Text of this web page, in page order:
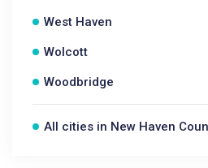
West Haven
Wolcott
Woodbridge
All cities in New Haven